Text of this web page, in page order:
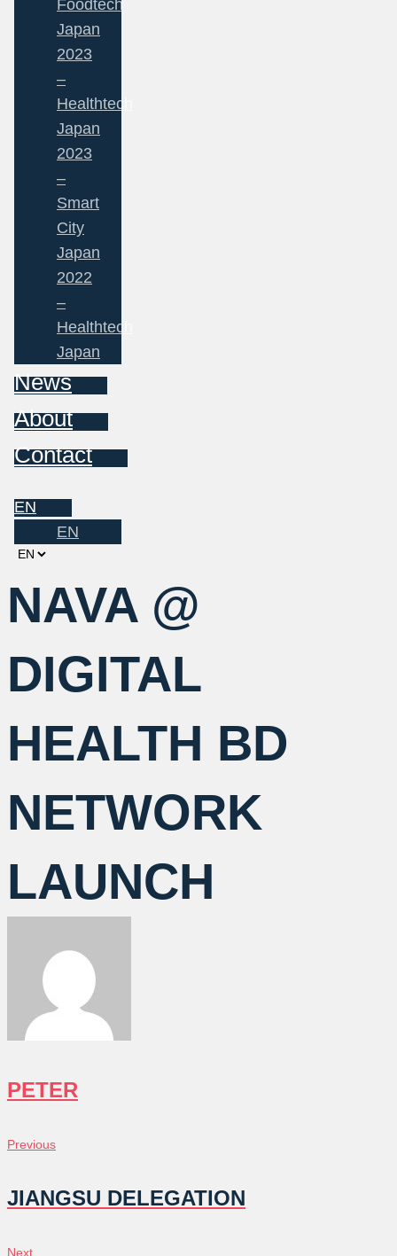
Foodtech
Japan
2023
–
Healthtech
Japan
2023
–
Smart
City
Japan
2022
–
Healthtech
Japan
News
About
Contact
EN
EN
Choose
language
NAVA @
DIGITAL
HEALTH BD
NETWORK
LAUNCH
PETER
POST
NAVIGATION
Previous
Previous
JIANGSU DELEGATION
Next
Next